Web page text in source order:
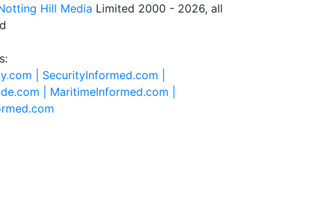
Hill Media Limited 2000 - 2026, all
| SecurityInformed.com |
| MaritimeInformed.com |